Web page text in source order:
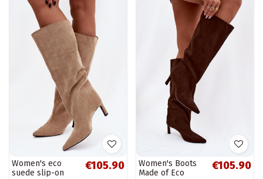
Women's eco
suede slip-on
€105.90
Women's Boots
Made of Eco
€105.90